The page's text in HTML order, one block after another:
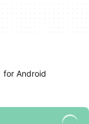
for Android